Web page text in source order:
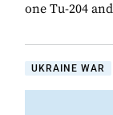
one Tu-204
UKRAINE WAR